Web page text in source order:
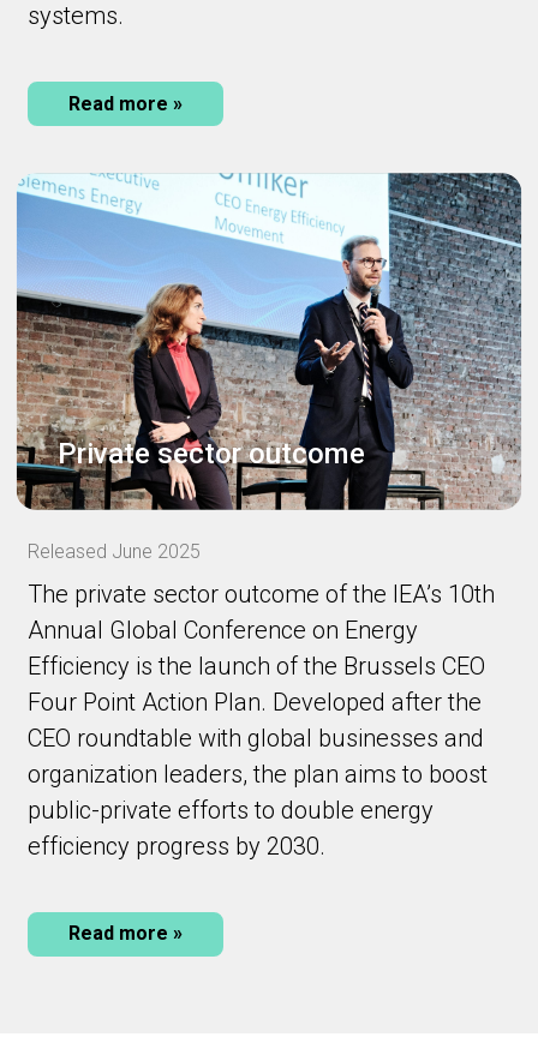
systems.
Read more »
Private sector outcome
Released June 2025
The private sector outcome of the IEA’s 10th
Annual Global Conference on Energy
Efficiency is the launch of the Brussels CEO
Four Point Action Plan. Developed after the
CEO roundtable with global businesses and
organization leaders, the plan aims to boost
public-private efforts to double energy
efficiency progress by 2030.
Read more »